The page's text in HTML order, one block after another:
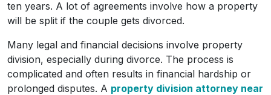
ten years. A lot of agreements involve how a property
will be split if the couple gets divorced.
Many legal and financial decisions involve property
division, especially during divorce. The process is
complicated and often results in financial hardship or
prolonged disputes. A property division attorney near